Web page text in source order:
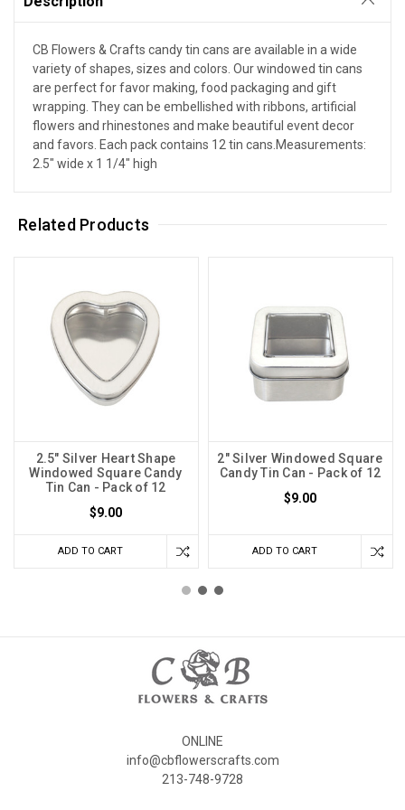
CB Flowers & Crafts candy tin cans are available in a wide
variety of shapes, sizes and colors. Our windowed tin cans
are perfect for favor making, food packaging and gift
wrapping. They can be embellished with ribbons, artificial
flowers and rhinestones and make beautiful event decor
and favors. Each pack contains 12 tin cans.Measurements:
2.5" wide x 1 1/4" high
Related Products
2.5" Silver Heart Shape
Windowed Square Candy
Tin Can - Pack of 12
$9.00
ADD TO CART
2" Silver Windowed Square
Candy Tin Can - Pack of 12
$9.00
ADD TO CART
ONLINE
info@cbflowerscrafts.com
213-748-9728